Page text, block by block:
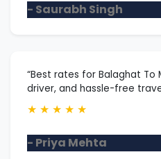
- Saurabh Singh
“Best rates for Balaghat To
driver, and hassle-free
★ ★ ★ ★ ★
- Priya Mehta